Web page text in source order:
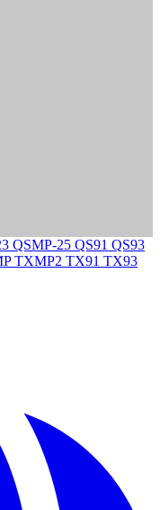
QSMP-25 QS91 QS93
TXMP2 TX91 TX93